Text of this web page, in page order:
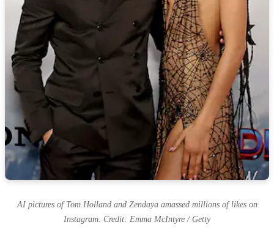
AI pictures of Tom Holland and Zendaya amassed millions of likes on
Instagram. Credit: Emma McIntyre / Getty